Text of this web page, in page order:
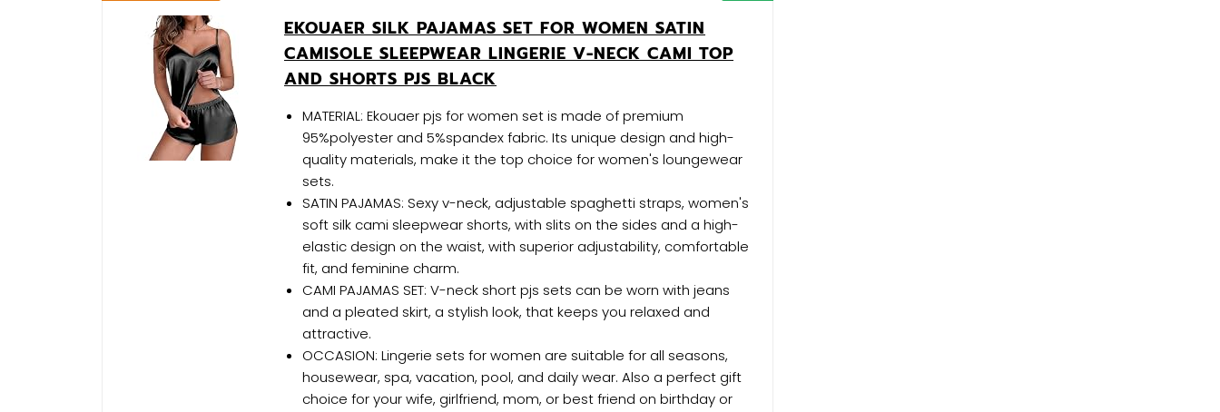
EKOUAER SILK PAJAMAS SET FOR WOMEN SATIN
CAMISOLE SLEEPWEAR LINGERIE V-NECK CAMI TOP
AND SHORTS PJS BLACK
MATERIAL: Ekouaer pjs for women set is made of premium
95%polyester and 5%spandex fabric. Its unique design and high-
quality materials, make it the top choice for women's loungewear
sets.
SATIN PAJAMAS: Sexy v-neck, adjustable spaghetti straps, women's
soft silk cami sleepwear shorts, with slits on the sides and a high-
elastic design on the waist, with superior adjustability, comfortable
fit, and feminine charm.
CAMI PAJAMAS SET: V-neck short pjs sets can be worn with jeans
and a pleated skirt, a stylish look, that keeps you relaxed and
attractive.
OCCASION: Lingerie sets for women are suitable for all seasons,
housewear, spa, vacation, pool, and daily wear. Also a perfect gift
choice for your wife, girlfriend, mom, or best friend on birthday or